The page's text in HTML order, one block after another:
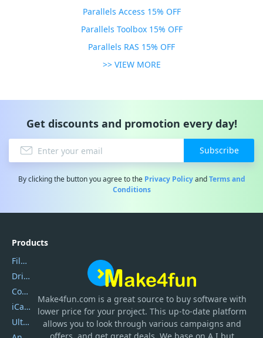
Parallels Access 15% OFF
Parallels Toolbox 15% OFF
Parallels RAS 15% OFF
>> VIEW MORE
Get discounts and promotion every day!
Subscribe
By clicking the button you agree to the Privacy PolicyandTerms and
Conditions
Make4fun.com is a great source to buy software with
lower price for your project. This up-to-date platform
allows you to look through various campaigns and
Products
Filmora
DriverEasy
Coolmuster
iCareFone
UltData